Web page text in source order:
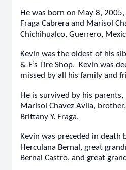
He was born on May 8,
Fraga Cabrera and Marisol
Chichihualco, Guerrero,
Kevin was the oldest of his
& E’s Tire Shop. Kevin was
missed by all his family and
He is survived by his parents,
Marisol Chavez Avila,
Brittany Y. Fraga.
Kevin was preceded in death
Herculana Bernal, great
Bernal Castro, and great